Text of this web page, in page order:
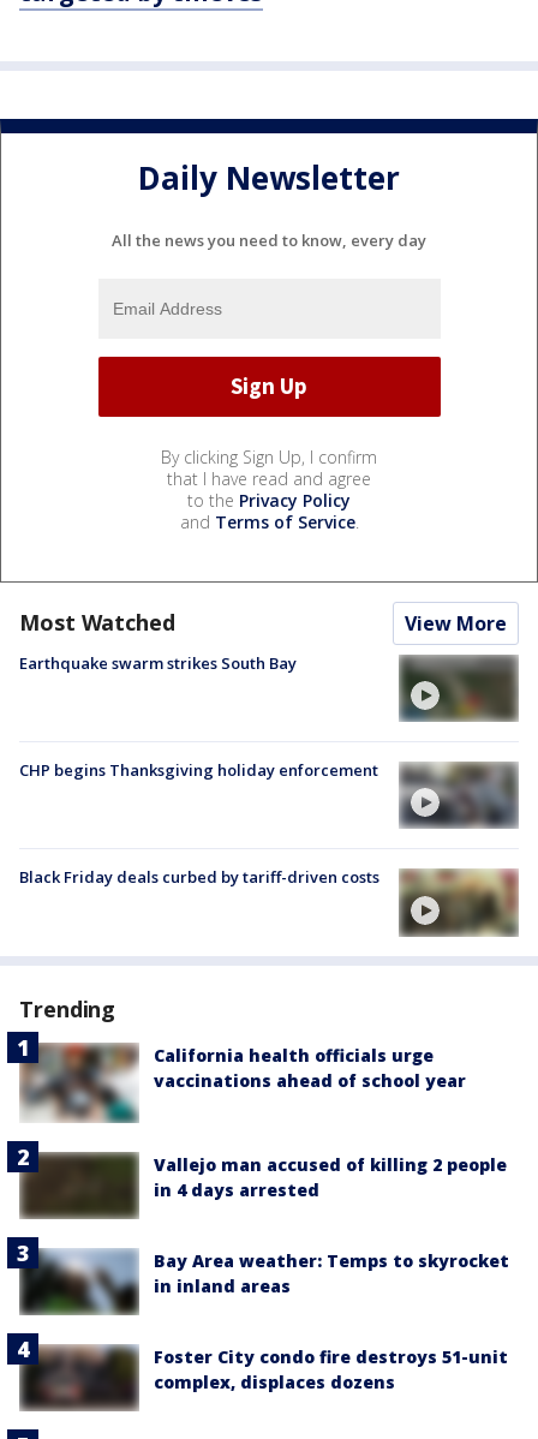
Daily Newsletter
All the news you need to know, every day
By clicking Sign Up, I confirm
that I have read and agree
to the Privacy Policy
and Terms of Service.
Most Watched View More
Earthquake swarm strikes South Bay
CHP begins Thanksgiving holiday enforcement
Black Friday deals curbed by tariff-driven costs
Trending
California health officials urge
vaccinations ahead of school year
Vallejo man accused of killing 2 people
in 4 days arrested
Bay Area weather: Temps to skyrocket
in inland areas
Foster City condo fire destroys 51-unit
complex, displaces dozens